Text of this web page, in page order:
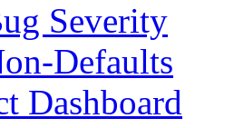
Severity
Defaults
Dashboard